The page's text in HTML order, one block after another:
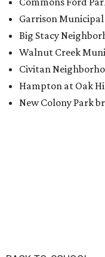
BACK-TO-SCHOOL
Texas